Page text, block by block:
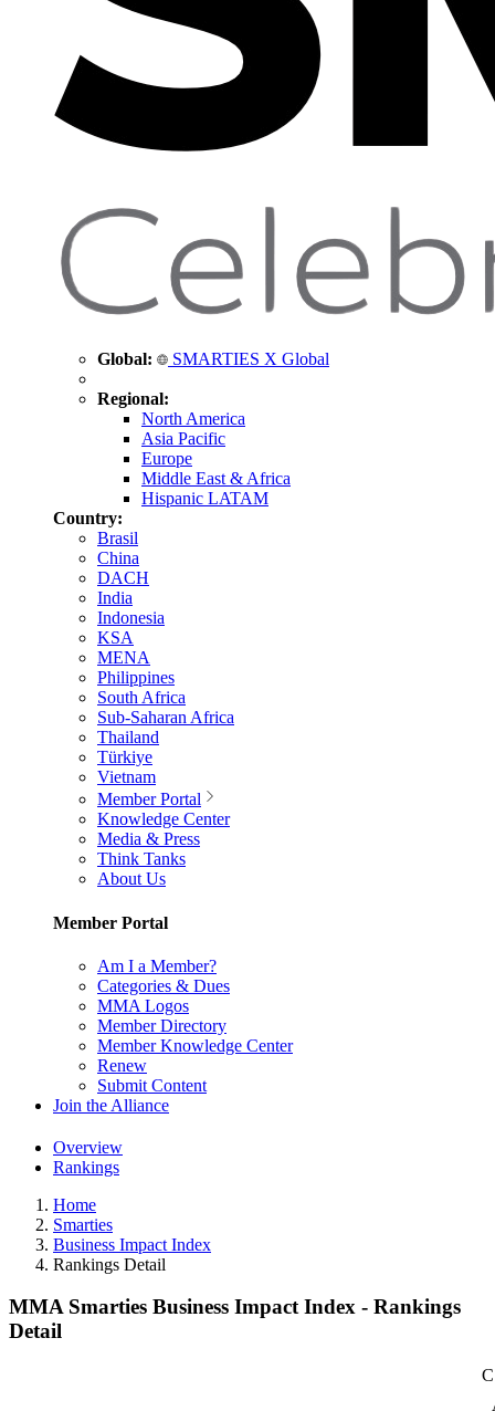
Global: SMARTIES X Global
Regional:
North America
Asia Pacific
Europe
Middle East & Africa
Hispanic LATAM
Country:
Brasil
China
DACH
India
Indonesia
KSA
MENA
Philippines
South Africa
Sub-Saharan Africa
Thailand
Türkiye
Vietnam
Member Portal
Knowledge Center
Media & Press
Think Tanks
About Us
Member Portal
Am I a Member?
Categories & Dues
MMA Logos
Member Directory
Member Knowledge Center
Renew
Submit Content
Join the Alliance
Overview
Rankings
Home
Smarties
Business Impact Index
Rankings Detail
MMA Smarties Business Impact Index - Rankings
Detail